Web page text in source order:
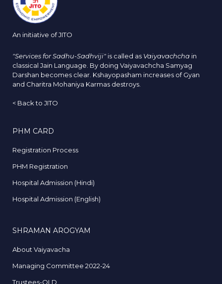
An initiative of JITO
"Services for Sadhu-Sadhviji" is called as Vaiyavachcha in
classical Jain Language. By doing Vaiyavachcha Samyag
Darshan becomes clear. Kshayopasham increases of Gyan
and Charitra Mohaniya Karmas destroys.
< Back to JITO
PHM CARD
Registration Process
PHM Registration
Hospital Admission (Hindi)
Hospital Admission (English)
SHRAMAN AROGYAM
About Vaiyavacha
Managing Committee 2022-24
Trustees-OLD